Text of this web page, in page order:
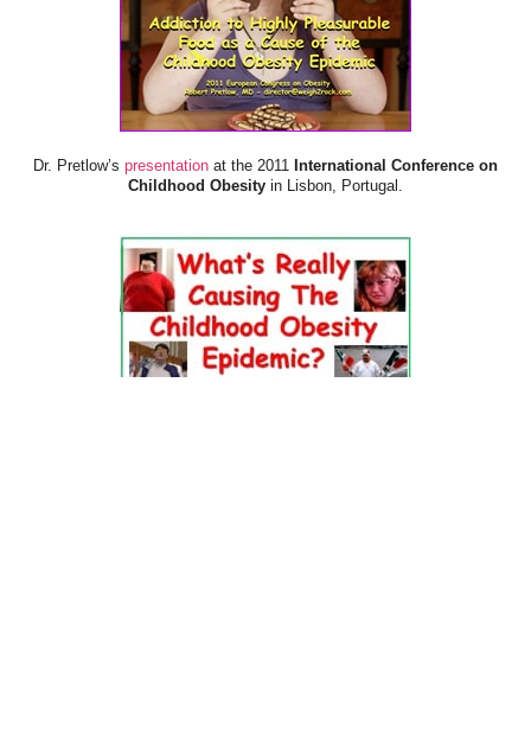
Dr. Pretlow’s presentation at the 2011
International Conference on
Childhood Obesity in Lisbon, Portugal.